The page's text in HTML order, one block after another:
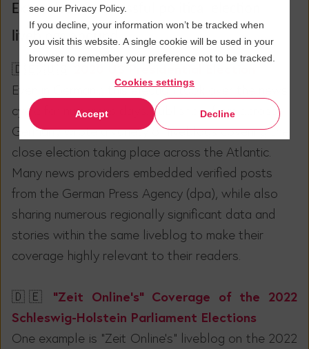
see our Privacy Policy.
If you decline, your information won’t be tracked when
you visit this website. A single cookie will be used in your
browser to remember your preference not to be tracked.
Cookies settings
Accept Decline
Examples of successful political election
liveblogs abound.
🇩🇪/🇺🇸 2020 US Presidential Election
Even in Germany, this election took over the news
cycle for numerous days. Publishers from across
Germany wrote a variety of liveblogs covering the
close election taking place across the Atlantic.
Many news providers embedded verified posts
from the German Press Agency (dpa), while also
sharing numerous regionally significant data and
stories within the same liveblog to make their
coverage highly relevant to their readers.
🇩🇪 “Zeit Online's” Coverage of the 2022
Schleswig-Holstein Parliament Elections
One example is "Zeit Online's" liveblog on the 2022